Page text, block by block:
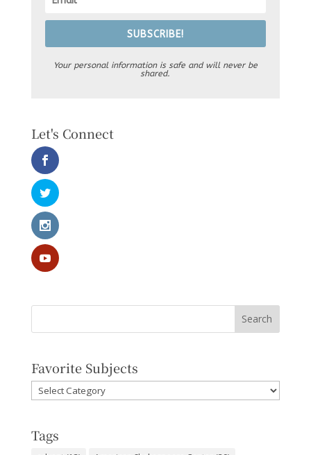
SUBSCRIBE!
Your personal information is safe and will never be
shared.
Let's Connect
Favorite Subjects
Favorite
Subjects
Tags